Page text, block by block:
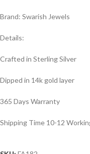
Brand: Swarish Jewels
Details:
Crafted in Sterling Silver
Dipped in 14k gold layer
365 Days Warranty
Shipping Time 10-12